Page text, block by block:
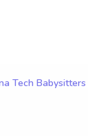
Tech Babysitters